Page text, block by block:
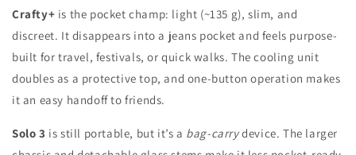
Crafty+ is the pocket champ: light (~135 g), slim, and
discreet. It disappears into a jeans pocket and feels purpose-
built for travel, festivals, or quick walks. The cooling unit
doubles as a protective top, and one-button operation makes
it an easy handoff to friends.
Solo 3 is still portable, but it’s a bag-carrydevice. The larger